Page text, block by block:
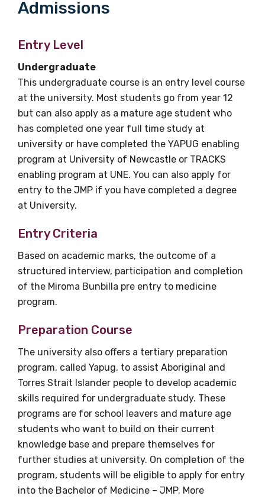
Admissions
Entry Level
Undergraduate
This undergraduate course is an entry level course
at the university. Most students go from year 12
but can also apply as a mature age student who
has completed one year full time study at
university or have completed the YAPUG enabling
program at University of Newcastle or TRACKS
enabling program at UNE. You can also apply for
entry to the JMP if you have completed a degree
at University.
Entry Criteria
Based on academic marks, the outcome of a
structured interview, participation and completion
of the Miroma Bunbilla pre entry to medicine
program.
Preparation Course
The university also offers a tertiary preparation
program, called Yapug, to assist Aboriginal and
Torres Strait Islander people to develop academic
skills required for undergraduate study. These
programs are for school leavers and mature age
students who want to build on their current
knowledge base and prepare themselves for
further studies at university. On completion of the
program, students will be eligible to apply for entry
into the Bachelor of Medicine – JMP. More